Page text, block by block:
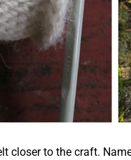
closer to the craft.